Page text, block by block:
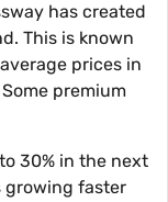
has created
This is known
prices in
premium
30% in the next
growing faster